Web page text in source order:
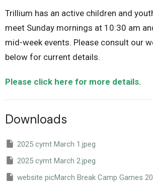
Trillium has an active children and
meet Sunday mornings at 10:30 am
mid-week events. Please consult our
below for current details.
Please click here for more details.
Downloads
2025 cymt March 1.jpeg
2025 cymt March 2.jpeg
website picMarch Break Camp Games